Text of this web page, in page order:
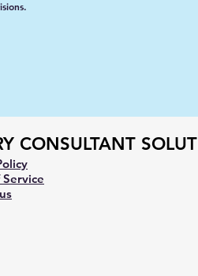
CONSULTANT
Service